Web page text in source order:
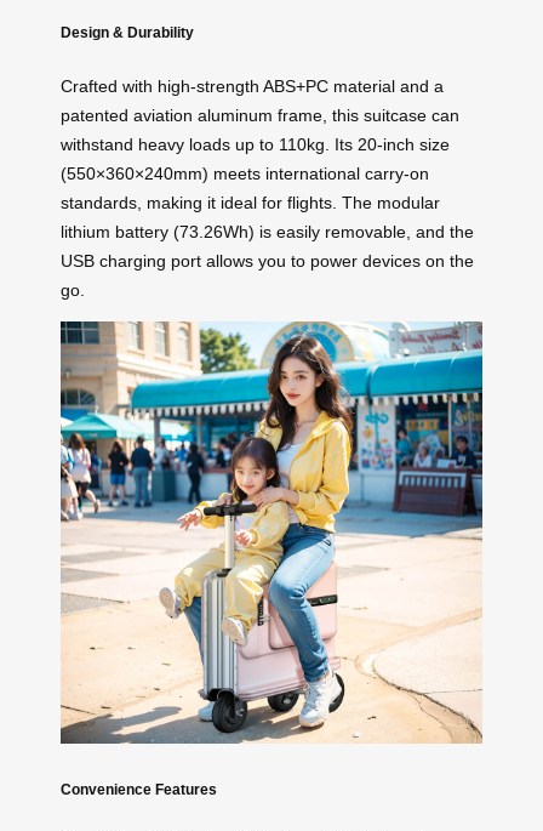
Design & Durability
Crafted with high-strength ABS+PC material and a
patented aviation aluminum frame, this suitcase can
withstand heavy loads up to 110kg. Its 20-inch size
(550×360×240mm) meets international carry-on
standards, making it ideal for flights. The modular
lithium battery (73.26Wh) is easily removable, and the
USB charging port allows you to power devices on the
go.
Convenience Features